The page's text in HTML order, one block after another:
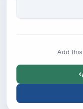
Add